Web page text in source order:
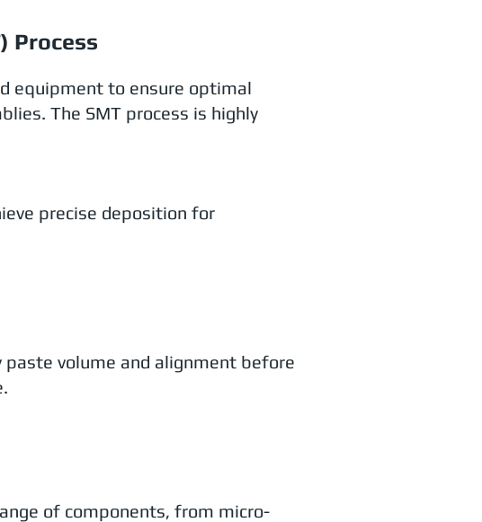
Process
equipment to ensure optimal
The SMT process is highly
precise deposition for
volume and alignment before
of components, from micro-